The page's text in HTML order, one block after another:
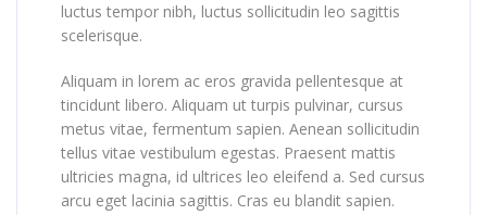
luctus tempor nibh, luctus sollicitudin leo sagittis
scelerisque.
Aliquam in lorem ac eros gravida pellentesque at
tincidunt libero. Aliquam ut turpis pulvinar, cursus
metus vitae, fermentum sapien. Aenean sollicitudin
tellus vitae vestibulum egestas. Praesent mattis
ultricies magna, id ultrices leo eleifend a. Sed cursus
arcu eget lacinia sagittis. Cras eu blandit sapien.